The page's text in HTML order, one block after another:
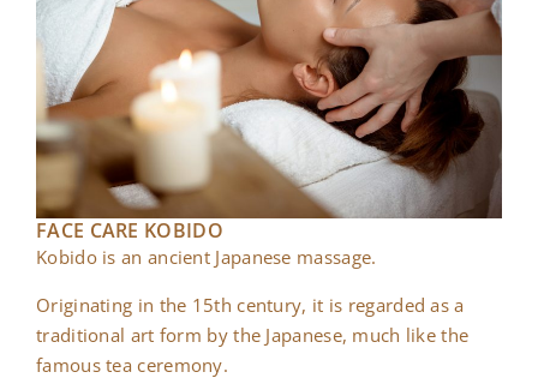
FACE CARE KOBIDO
Kobido is an ancient Japanese massage.
Originating in the 15th century, it is regarded as a
traditional art form by the Japanese, much like the
famous tea ceremony.